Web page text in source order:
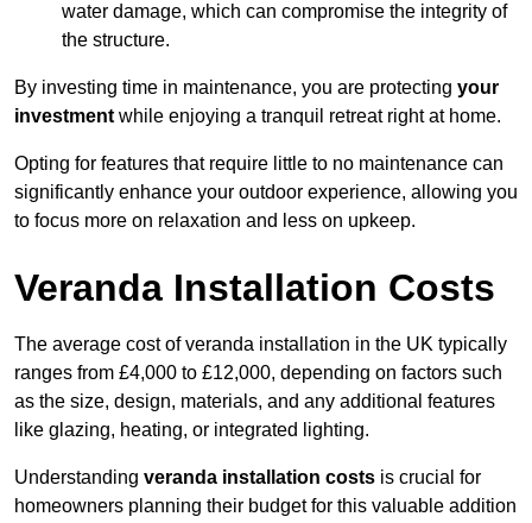
water damage, which can compromise the integrity of
the structure.
By investing time in maintenance, you are protecting your
investmentwhile enjoying a tranquil retreat right at home.
Opting for features that require little to no maintenance can
significantly enhance your outdoor experience, allowing you
to focus more on relaxation and less on upkeep.
Veranda Installation Costs
The average cost of veranda installation in the UK typically
ranges from £4,000 to £12,000, depending on factors such
as the size, design, materials, and any additional features
like glazing, heating, or integrated lighting.
Understanding veranda installation costs is crucial for
homeowners planning their budget for this valuable addition